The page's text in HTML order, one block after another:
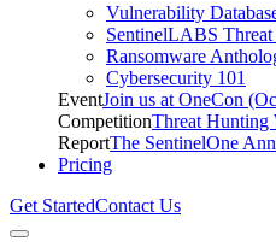
Vulnerability
SentinelLABS Threat
Ransomware
Cybersecurity 101
EventJoin us at OneCon
CompetitionThreat Hunting
ReportThe SentinelOne
Pricing
Get StartedContact Us